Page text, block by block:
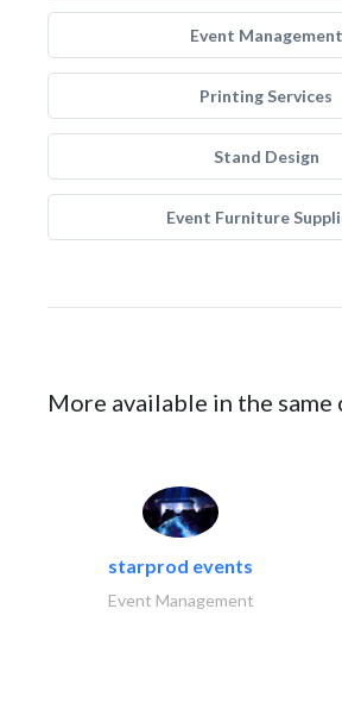
Event Management
Printing Services
Stand Design
Event Furniture
More available in the
starprod events
Event Management